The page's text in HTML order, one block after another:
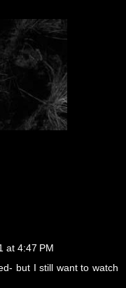
at 4:47 PM
but I still want to watch